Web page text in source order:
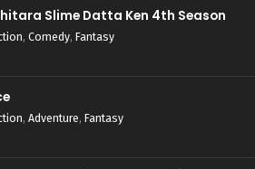
Slime Datta Ken 4th Season
, Comedy, Fantasy
, Adventure, Fantasy